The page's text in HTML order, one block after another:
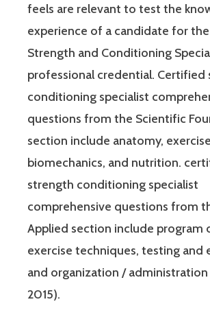
feels are relevant to test the
experience of a candidate for
Strength and Conditioning
professional credential. Certified
conditioning specialist
questions from the Scientific
section include anatomy,
biomechanics, and nutrition.
strength conditioning specialist
comprehensive questions from
Applied section include program
exercise techniques, testing and
and organization / administration
2015).